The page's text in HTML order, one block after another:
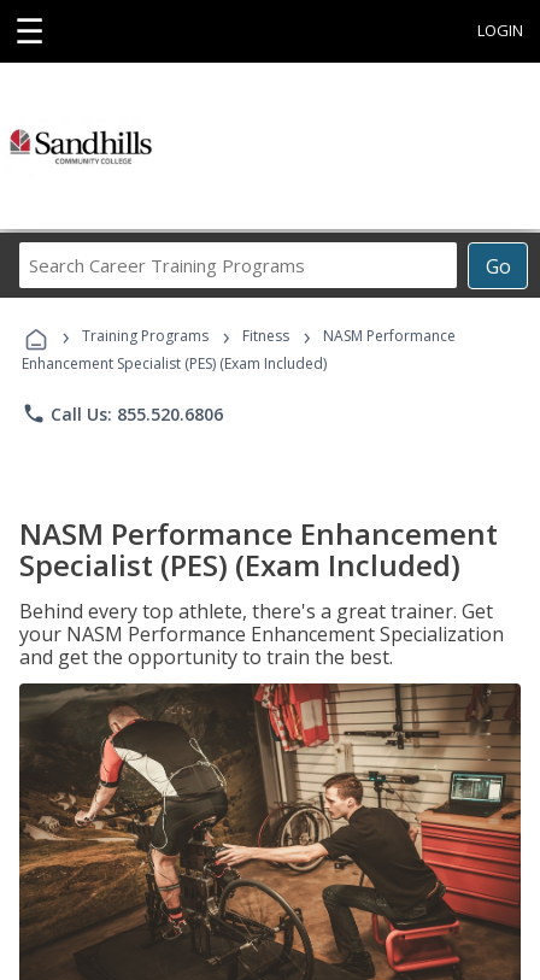
☰ LOGIN
Go
Career
Programs
› Training Programs › Fitness ›
NASM Performance
Enhancement Specialist (PES) (Exam Included)
phone Call Us: 855.520.6806
NASM Performance Enhancement
Specialist (PES) (Exam Included)
Behind every top athlete, there's a great trainer. Get
your NASM Performance Enhancement Specialization
and get the opportunity to train the best.